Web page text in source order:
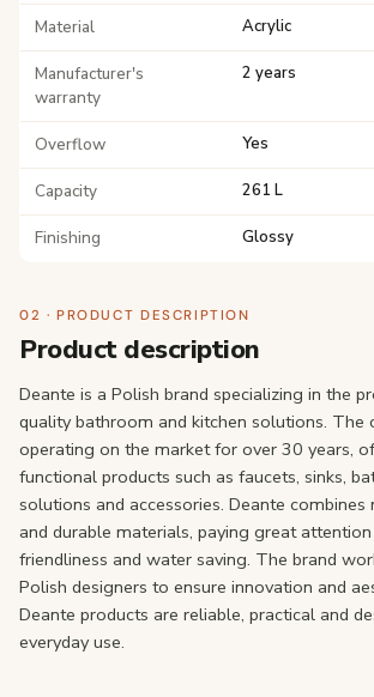
Material Acrylic
Manufacturer's
warranty
2 years
Overflow Yes
Capacity 261 L
Finishing Glossy
02 · PRODUCT DESCRIPTION
Product description
Deante is a Polish brand specializing in the
quality bathroom and kitchen solutions. The
operating on the market for over 30 years,
functional products such as faucets, sinks,
solutions and accessories. Deante combines
and durable materials, paying great
friendliness and water saving. The brand
Polish designers to ensure innovation and
Deante products are reliable, practical and
everyday use.